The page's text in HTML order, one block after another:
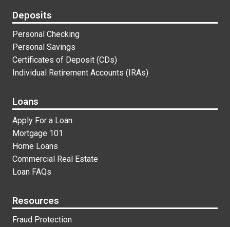
Footer Links
Deposits
Personal Checking
Personal Savings
Certificates of Deposit (CDs)
Individual Retirement Accounts (IRAs)
Loans
Apply For a Loan
Mortgage 101
Home Loans
Commercial Real Estate
Loan FAQs
Resources
Fraud Protection